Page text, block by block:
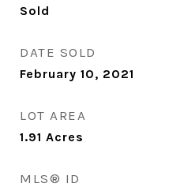
Sold
DATE SOLD
February 10, 2021
LOT AREA
1.91 Acres
MLS® ID